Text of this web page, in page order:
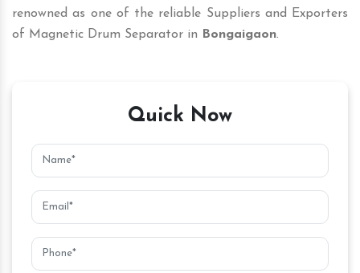
renowned as one of the reliable Suppliers and Exporters
of Magnetic Drum Separator in
Bongaigaon.
Quick Now